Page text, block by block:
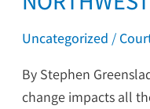
Uncategorized /
By Stephen
change impacts all